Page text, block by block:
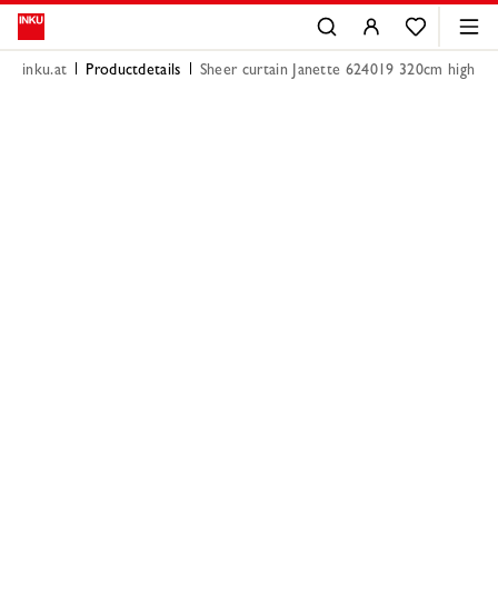
inku.at Productdetails Sheer curtain Janette 624019 320cm high